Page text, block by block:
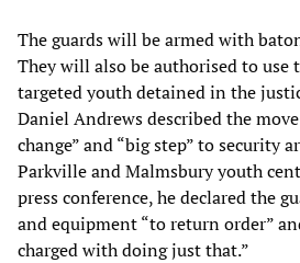
The guards will be armed with
They will also be authorised to use
targeted youth detained in the
Daniel Andrews described the
change” and “big step” to security
Parkville and Malmsbury youth
press conference, he declared the
and equipment “to return order”
charged with doing just that.”